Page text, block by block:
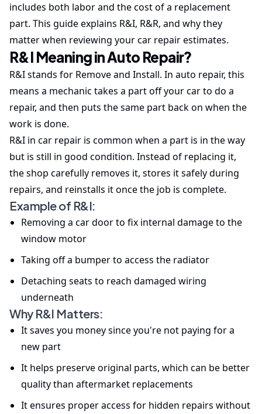
includes both labor and the cost of a replacement
part. This guide explains R&I, R&R, and why they
matter when reviewing your car repair estimates.
R&I Meaning in Auto Repair?
R&I stands for Remove and Install. In auto repair, this
means a mechanic takes a part off your car to do a
repair, and then puts the same part back on when the
work is done.
R&I in car repair is common when a part is in the way
but is still in good condition. Instead of replacing it,
the shop carefully removes it, stores it safely during
repairs, and reinstalls it once the job is complete.
Example of R&I:
Removing a car door to fix internal damage to the
window motor
Taking off a bumper to access the radiator
Detaching seats to reach damaged wiring
underneath
Why R&I Matters:
It saves you money since you're not paying for a
new part
It helps preserve original parts, which can be better
quality than aftermarket replacements
It ensures proper access for hidden repairs without